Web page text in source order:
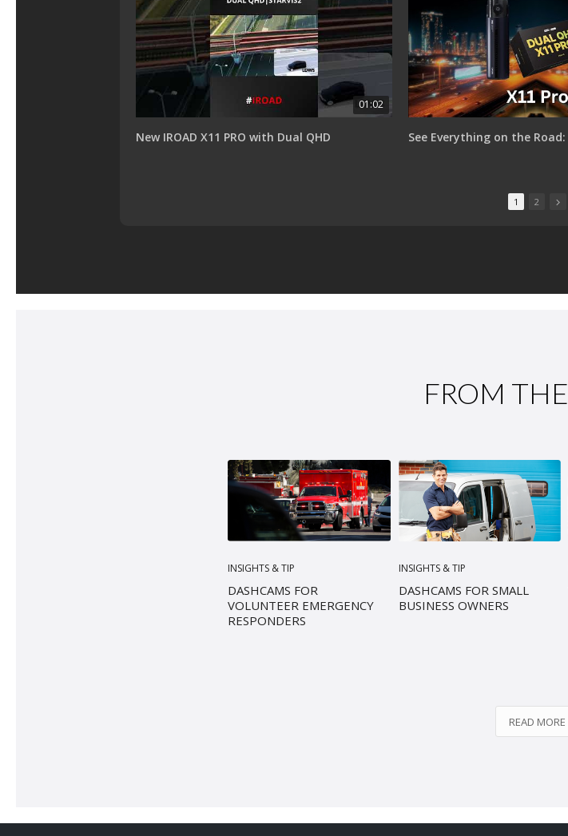
01:02
New IROAD X11 PRO with Dual QHD
1 2
FROM THE
INSIGHTS & TIP
DASHCAMS FOR
VOLUNTEER EMERGENCY
RESPONDERS
INSIGHTS & TIP
DASHCAMS FOR SMALL
BUSINESS OWNERS
READ MORE